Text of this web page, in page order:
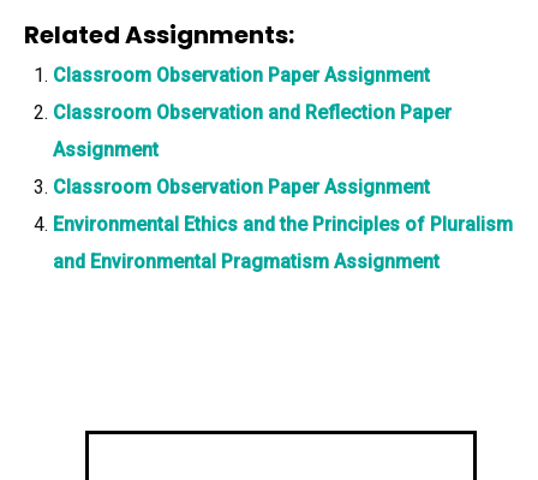
Related Assignments:
Classroom Observation Paper Assignment
Classroom Observation and Reflection Paper
Assignment
Classroom Observation Paper Assignment
Environmental Ethics and the Principles of Pluralism
and Environmental Pragmatism Assignment